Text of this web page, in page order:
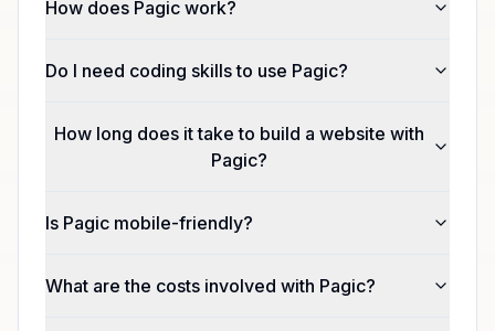
How does Pagic work?
Do I need coding skills to use Pagic?
How long does it take to build a website with
Pagic?
Is Pagic mobile-friendly?
What are the costs involved with Pagic?